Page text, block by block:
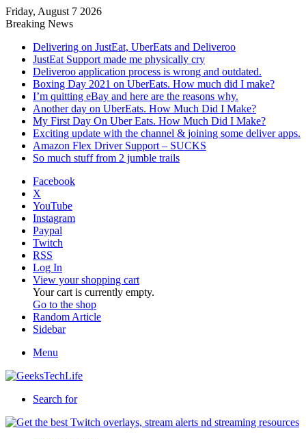
Friday, August 7 2026
Breaking News
Delivering on JustEat, UberEats and Deliveroo
JustEat Support made me physically cry
Deliveroo application process is wrong and outdated.
Boxing Day 2021 on UberEats. How much did I make?
I’m quitting eBay and here are the reasons why.
Another day on UberEats. How Much Did I Make?
My First Day On Uber Eats. How Much Did I Make?
Exciting update with the channel & joining some deliver apps.
Amazon Flex Driver Support – SUCKS
So much stuff from 2 jumble trails
Facebook
X
YouTube
Instagram
Paypal
Twitch
RSS
Log In
View your shopping cart
Your cart is currently empty.
Go to the shop
Random Article
Sidebar
Menu
Search for